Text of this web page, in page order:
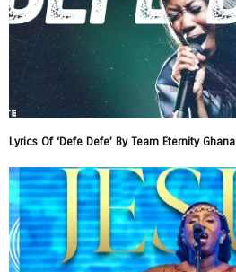
Lyrics Of ‘Defe Defe’ By Team Eternity Ghana